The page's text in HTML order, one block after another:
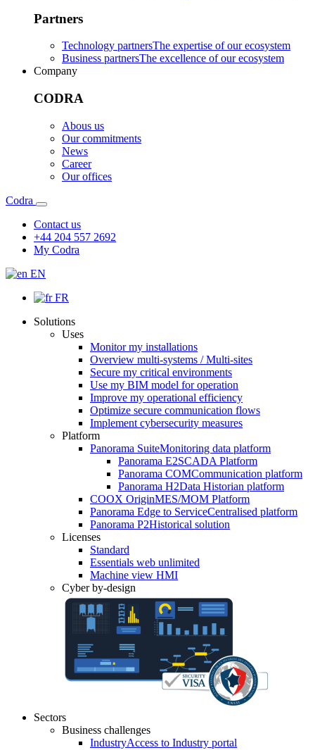
Partners
Technology partnersThe expertise of our ecosystem
Business partnersThe excellence of our ecosystem
Company
CODRA
Abous us
Our commitments
News
Career
Our offices
Codra
Contact us
+44 204 557 2692
My Codra
EN
FR
Solutions
Uses
Monitor my installations
Overview multi-systems / Multi-sites
Secure my critical environments
Use my BIM model for operation
Improve my operational efficiency
Optimize secure communication flows
Implement cybersecurity measures
Platform
Panorama SuiteMonitoring data platform
Panorama E2SCADA Platform
Panorama COMCommunication platform
Panorama H2Data Historian platform
COOX OriginMES/MOM Platform
Panorama Edge to ServiceCentralised platform
Panorama P2Historical solution
Licenses
Standard
Essentials web unlimited
Machine view HMI
Cyber by-design
Sectors
Business challenges
IndustryAccess to Industry portal